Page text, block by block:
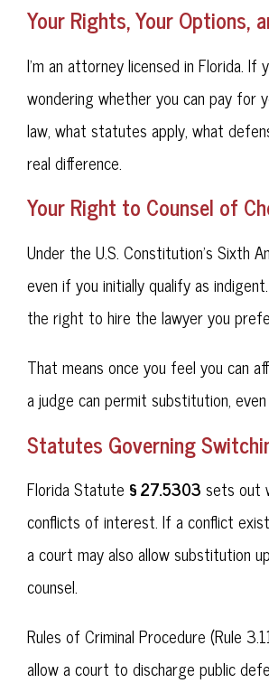
Your Rights, Your Options,
I'm an attorney licensed in Florida. If
wondering whether you can pay for
law, what statutes apply, what
real difference.
Your Right to Counsel of
Under the U.S. Constitution's Sixth
even if you initially qualify as
the right to hire the lawyer you
That means once you feel you can
a judge can permit substitution, even
Statutes Governing
Florida Statute § 27.5303 sets out
conflicts of interest. If a conflict
a court may also allow substitution
counsel.
Rules of Criminal Procedure (Rule
allow a court to discharge public